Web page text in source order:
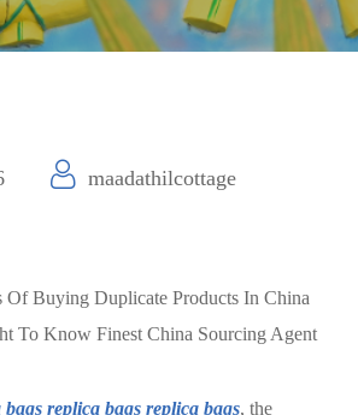
maadathilcottage
Of Buying Duplicate Products In China
To Know Finest China Sourcing Agent
bags replica bags replica bags, the